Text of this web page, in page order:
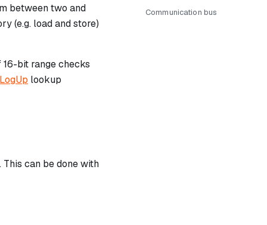
between two and
(e.g. load and store)
bit range checks
LogUp lookup
can be done with
Communication bus